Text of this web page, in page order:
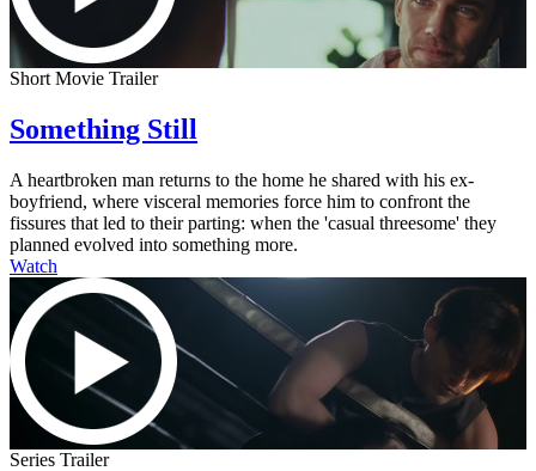
Short Movie Trailer
Something Still
A heartbroken man returns to the home he shared with his ex-
boyfriend, where visceral memories force him to confront the
fissures that led to their parting: when the 'casual threesome' they
planned evolved into something more.
Watch
Series Trailer